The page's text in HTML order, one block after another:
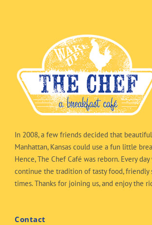
In 2008, a few friends decided that
Manhattan, Kansas could use a fun little
Hence, The Chef Café was reborn. Every
continue the tradition of tasty food, friendly
times. Thanks for joining us, and enjoy the
Contact